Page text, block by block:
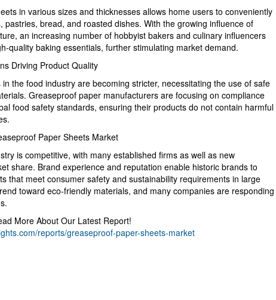
in various sizes and thicknesses allows home users to conveniently
pastries, bread, and roasted dishes. With the growing influence of
an increasing number of hobbyist bakers and culinary influencers
quality baking essentials, further stimulating market demand.
Driving Product Quality
the food industry are becoming stricter, necessitating the use of safe
Greaseproof paper manufacturers are focusing on compliance
food safety standards, ensuring their products do not contain harmful
Paper Sheets Market
is competitive, with many established firms as well as new
share. Brand experience and reputation enable historic brands to
that meet consumer safety and sustainability requirements in large
toward eco-friendly materials, and many companies are responding
More About Our Latest Report!
reports/greaseproof-paper-sheets-market